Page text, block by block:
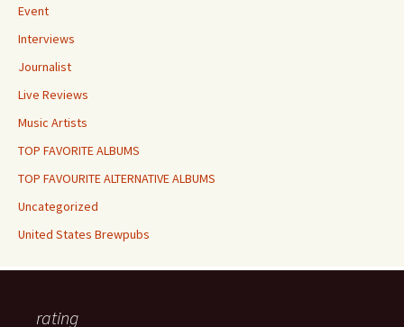
Event
Interviews
Journalist
Live Reviews
Music Artists
TOP FAVORITE ALBUMS
TOP FAVOURITE ALTERNATIVE ALBUMS
Uncategorized
United States Brewpubs
rating